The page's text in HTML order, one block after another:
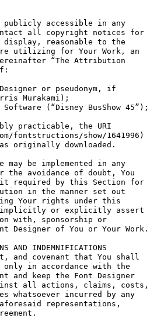
publicly accessible in any
intact all copyright notices for
display, reasonable to the
are utilizing for Your Work, an
“The Attribution
or pseudonym, if
Murakami);
(“Disney BusShow 45”);
practicable, the URI
fontstructions/show/1641996)
originally downloaded.
be implemented in any
the avoidance of doubt, You
required by this Section for
in the manner set out
Your rights under this
implicitly or explicitly assert
with, sponsorship or
Designer of You or Your Work.
AND INDEMNIFICATIONS
and covenant that You shall
only in accordance with the
and keep the Font Designer
all actions, claims, costs,
whatsoever incurred by any
representations,